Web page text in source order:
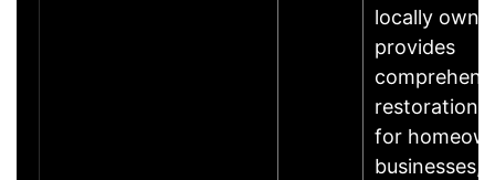
locally
provides
restoration
for
businesses,